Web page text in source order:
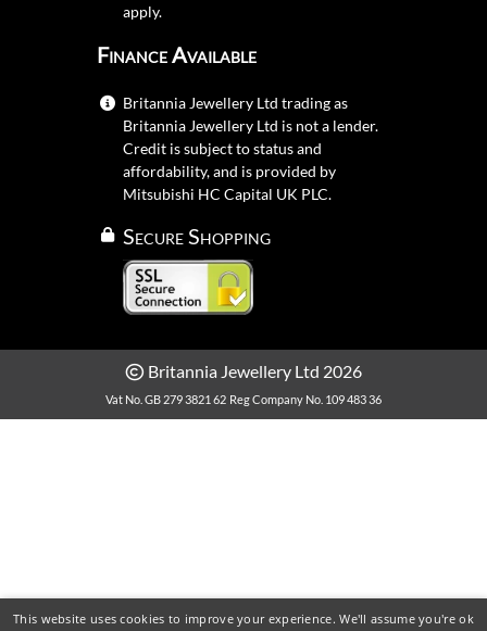
apply.
Finance Available
Britannia Jewellery Ltd trading as
Britannia Jewellery Ltd is not a lender.
Credit is subject to status and
affordability, and is provided by
Mitsubishi HC Capital UK PLC.
Secure Shopping
Britannia Jewellery Ltd 2026
Vat No. GB 279 3821 62 Reg Company No. 109 483 36
This website uses cookies to improve your experience. We'll assume you're ok